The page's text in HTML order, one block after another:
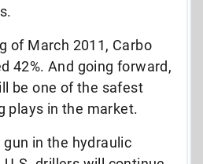
of March 2011, Carbo
42%. And going forward,
be one of the safest
plays in the market.
in the hydraulic